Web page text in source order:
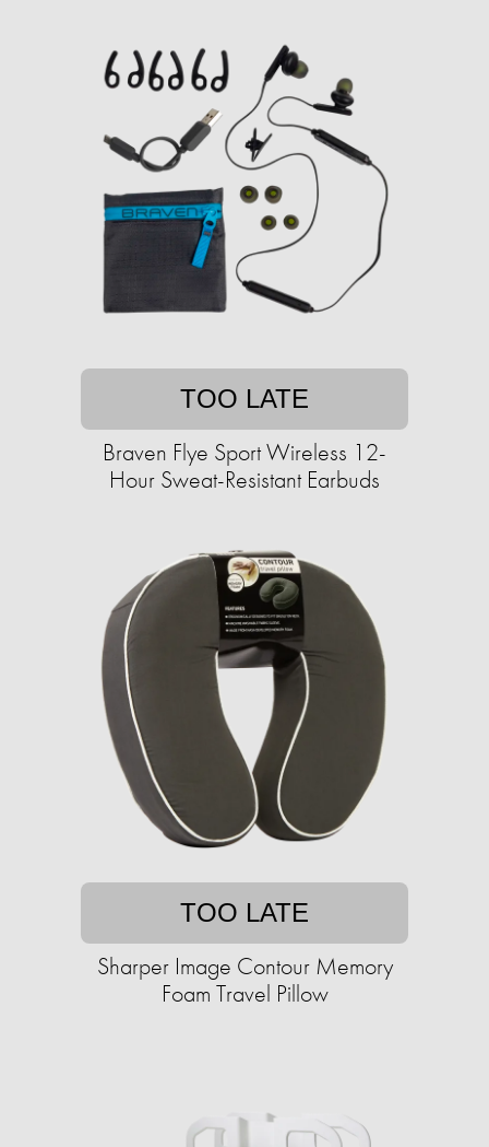
TOO LATE
Braven Flye Sport Wireless 12-
Hour Sweat-Resistant Earbuds
TOO LATE
Sharper Image Contour Memory
Foam Travel Pillow